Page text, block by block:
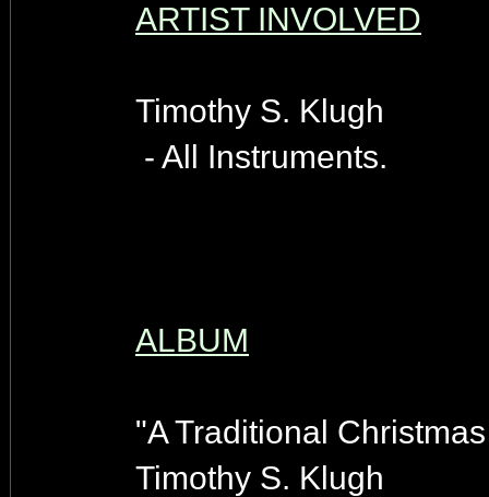
ARTIST INVOLVED
Timothy S. Klugh
- All Instruments.
ALBUM
"A Traditional
Timothy S. Klugh